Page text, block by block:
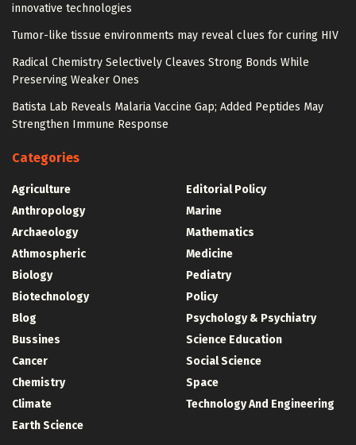
innovative technologies
Tumor-like tissue environments may reveal clues for curing HIV
Radical Chemistry Selectively Cleaves Strong Bonds While
Preserving Weaker Ones
Batista Lab Reveals Malaria Vaccine Gap; Added Peptides May
Strengthen Immune Response
Categories
Agriculture
Anthropology
Archaeology
Athmospheric
Biology
Biotechnology
Blog
Bussines
Cancer
Chemistry
Climate
Earth Science
Editorial Policy
Marine
Mathematics
Medicine
Pediatry
Policy
Psychology & Psychiatry
Science Education
Social Science
Space
Technology And Engineering